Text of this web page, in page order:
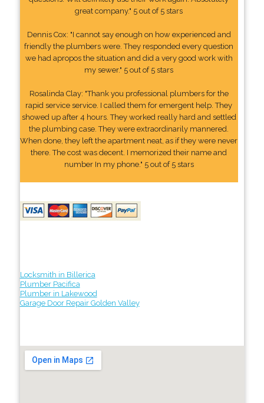
great company." 5 out of 5 stars
Dennis Cox: "I cannot say enough on how experienced and
friendly the plumbers were. They responded every question
we had apropos the situation and did a very good work with
my sewer." 5 out of 5 stars
Rosalinda Clay: "Thank you professional plumbers for the
rapid service service. I called them for emergent help. They
showed up after 4 hours. They worked really hard and settled
the plumbing case. They were extraordinarily mannered.
When done, they left the apartment neat, as if they were never
there. The cost was decent. I memorized their name and
number In my phone." 5 out of 5 stars
Locksmith in Billerica
Plumber Pacifica
Plumber in Lakewood
Garage Door Repair Golden Valley